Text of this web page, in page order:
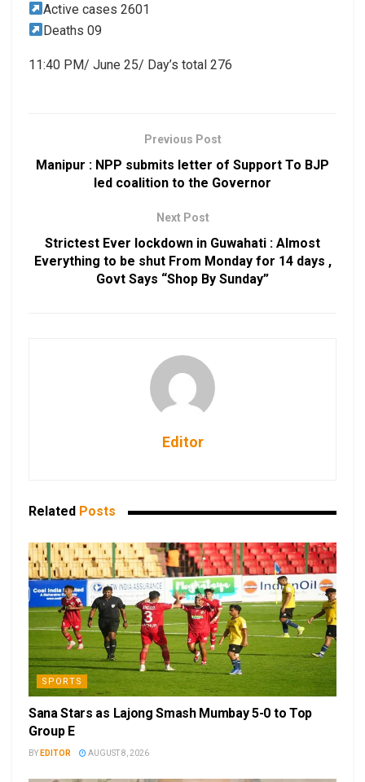
Active cases 2601
Deaths 09
11:40 PM/ June 25/ Day’s total 276
Previous Post
Manipur : NPP submits letter of Support To BJP
led coalition to the Governor
Next Post
Strictest Ever lockdown in Guwahati : Almost
Everything to be shut From Monday for 14 days ,
Govt Says “Shop By Sunday”
Editor
Related Posts
SPORTS
Sana Stars as Lajong Smash Mumbay 5-0 to Top
Group E
BY EDITOR AUGUST 8, 2026